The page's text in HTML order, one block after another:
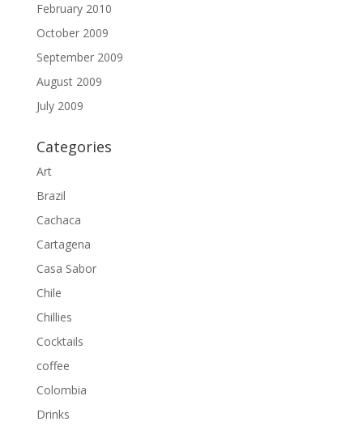
February 2010
October 2009
September 2009
August 2009
July 2009
Categories
Art
Brazil
Cachaca
Cartagena
Casa Sabor
Chile
Chillies
Cocktails
coffee
Colombia
Drinks